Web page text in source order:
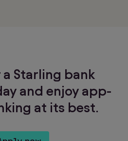
Starling bank
and enjoy app-
at its best.